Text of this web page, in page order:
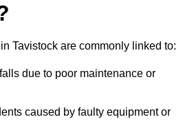
Tavistock are commonly linked to:
due to poor maintenance or
caused by faulty equipment or